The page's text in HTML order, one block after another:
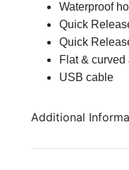
Waterproof
Quick
Quick
Flat &
USB cable
Additional